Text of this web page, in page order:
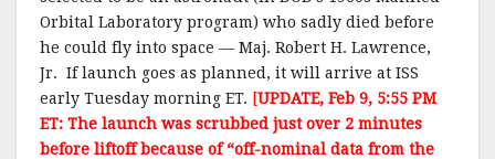
Orbital Laboratory program) who sadly died before
he could fly into space — Maj. Robert H. Lawrence,
Jr. If launch goes as planned, it will arrive at ISS
early Tuesday morning ET. [UPDATE, Feb 9, 5:55 PM
ET: The launch was scrubbed just over 2 minutes
before liftoff because of “off-nominal data from the